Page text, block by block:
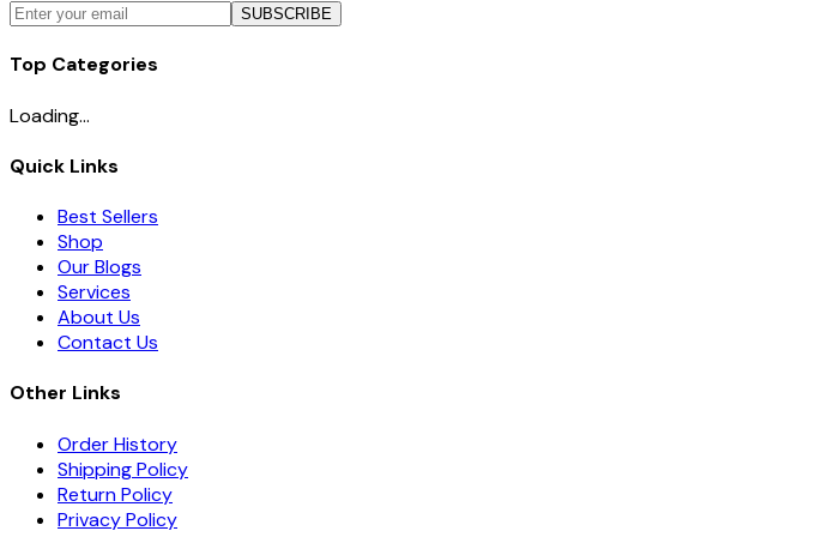
SUBSCRIBE
Top Categories
Loading...
Quick Links
Best Sellers
Shop
Our Blogs
Services
About Us
Contact Us
Other Links
Order History
Shipping Policy
Return Policy
Privacy Policy